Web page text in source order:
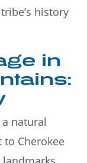
history
in
natural
Cherokee